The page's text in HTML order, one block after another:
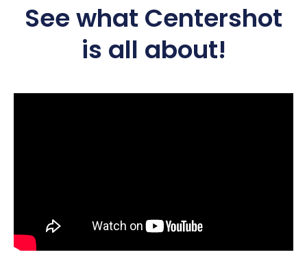
See what Centershot
is all about!